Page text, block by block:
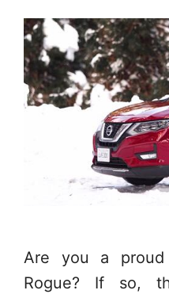
Are you a
Rogue? If so,